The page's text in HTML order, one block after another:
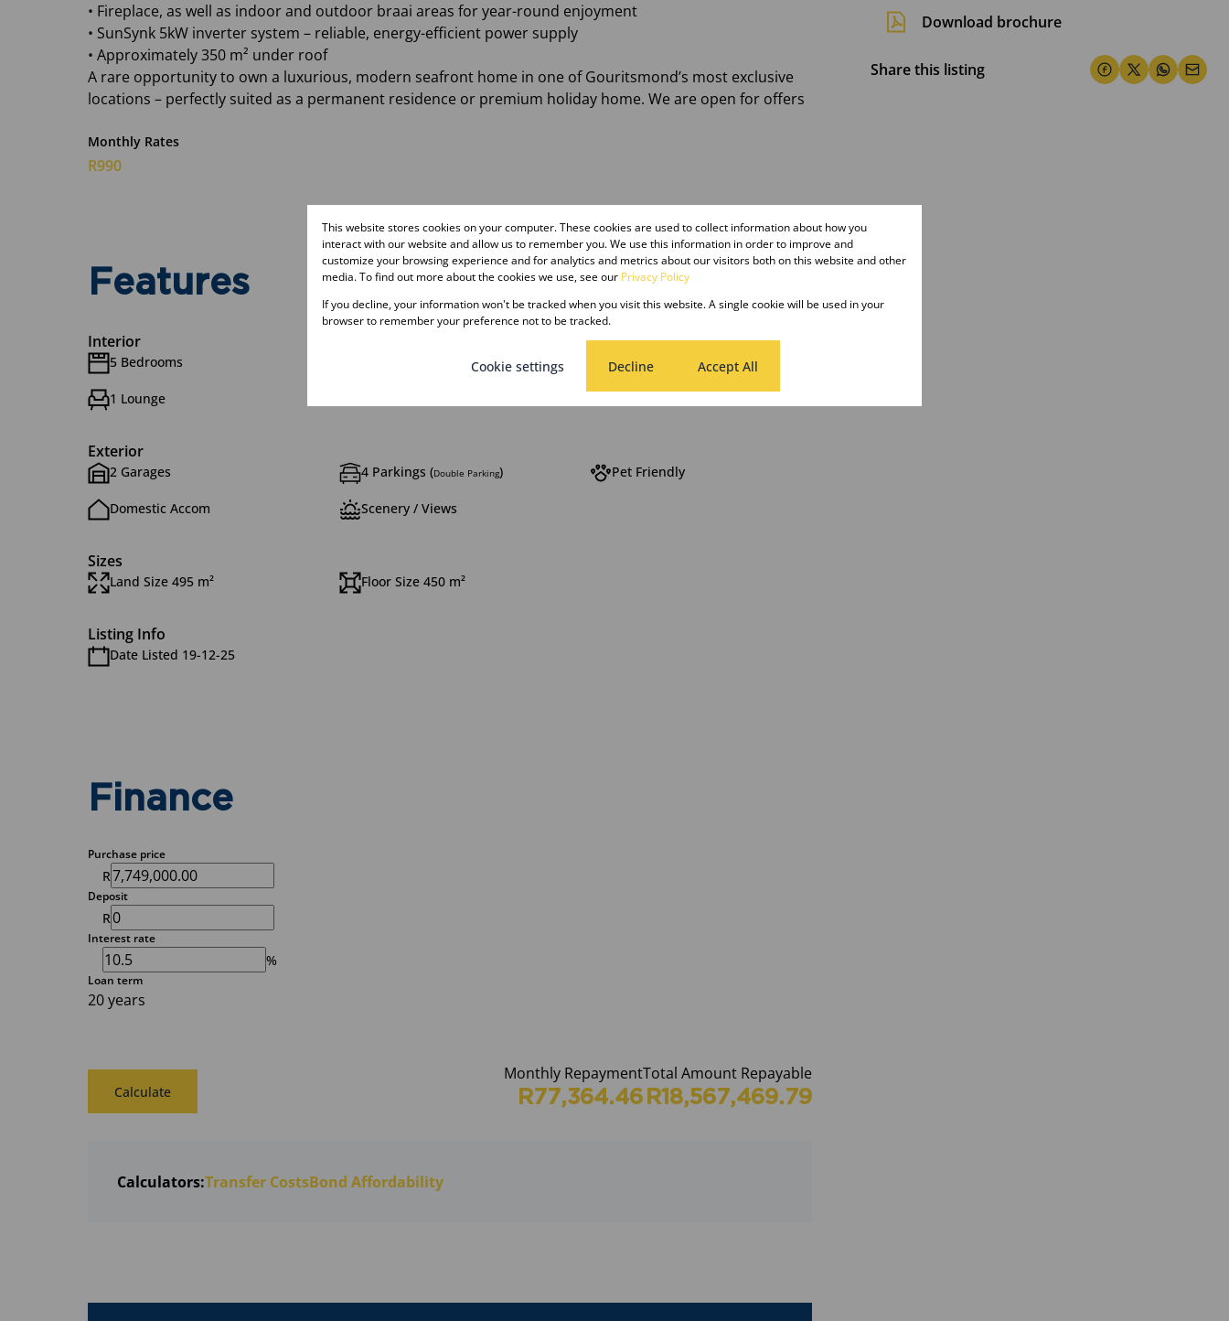
Download brochure
Share this listing
• Fireplace, as well as indoor and outdoor braai areas for year-round enjoyment
• SunSynk 5kW inverter system – reliable, energy-efficient power supply
• Approximately 350 m² under roof
A rare opportunity to own a luxurious, modern seafront home in one of Gouritsmond’s most exclusive
locations – perfectly suited as a permanent residence or premium holiday home. We are open for offers
Monthly Rates
R990
Features
Interior
5 Bedrooms 1 Kitchen
1 Lounge
Exterior
2 Garages 4 Parkings (Double Parking) Pet Friendly
Domestic Accom Scenery / Views
Sizes
Land Size 495 m² Floor Size 450 m²
Listing Info
Date Listed 19-12-25
Finance
Purchase price
R
Deposit
R
Interest rate
%
Loan term
20 years
Calculate
Total Amount Repayable
R18,567,469.79
Monthly Repayment
R77,364.46
Calculators:Transfer CostsBond Affordability
This website stores cookies on your computer. These cookies are used to collect information about how you
interact with our website and allow us to remember you. We use this information in order to improve and
customize your browsing experience and for analytics and metrics about our visitors both on this website and other
media. To find out more about the cookies we use, see our Privacy Policy
If you decline, your information won't be tracked when you visit this website. A single cookie will be used in your
browser to remember your preference not to be tracked.
Cookie settings Decline Accept All